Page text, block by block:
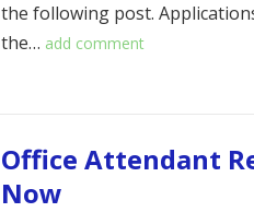
the following post.
the… add comment
Office Attendant
Now